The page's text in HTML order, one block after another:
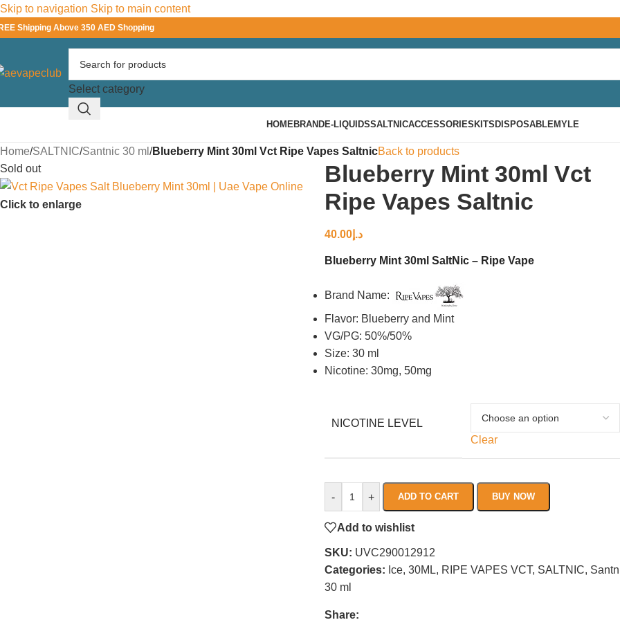
Skip to navigation Skip to main content
Shipping Above 350 AED Shopping
Select category
HOMEBRANDE-LIQUIDSSALTNICACCESSORIES KITS DISPOSABLEMYLE
Home/SALTNIC/Santnic 30 ml /Blueberry Mint 30ml Vct Ripe Vapes SaltnicBack to products
Sold out
Click to enlarge
Blueberry Mint 30ml Vct
Ripe Vapes Saltnic
د.إ 40.00
Blueberry Mint 30ml SaltNic – Ripe Vape
Brand Name:
Flavor: Blueberry and Mint
VG/PG: 50%/50%
Size: 30 ml
Nicotine: 30mg, 50mg
NICOTINE LEVEL
Clear
- + ADD TO CART BUY NOW
Add to wishlist
SKU: UVC290012912
Categories: Ice, 30ML, RIPE VAPES VCT, SALTNIC,
30 ml
Share: